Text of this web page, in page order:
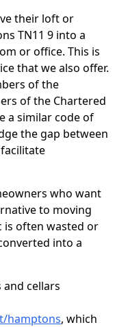
their loft or
TN11 9 into a
or office. This is
that we also offer.
of the
of the Chartered
a similar code of
the gap between
who want
to moving
is often wasted or
into a
and cellars
hamptons, which